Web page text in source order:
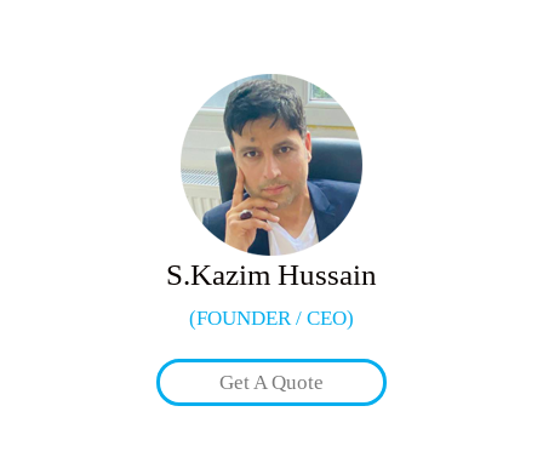
S.Kazim Hussain
(FOUNDER / CEO)
Get A Quote